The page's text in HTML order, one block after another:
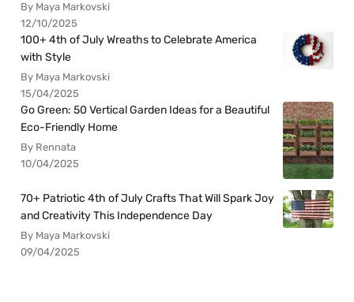
By Maya Markovski
12/10/2025
100+ 4th of July Wreaths to Celebrate America
with Style
By Maya Markovski
15/04/2025
Go Green: 50 Vertical Garden Ideas for a Beautiful
Eco-Friendly Home
By Rennata
10/04/2025
70+ Patriotic 4th of July Crafts That Will Spark Joy
and Creativity This Independence Day
By Maya Markovski
09/04/2025